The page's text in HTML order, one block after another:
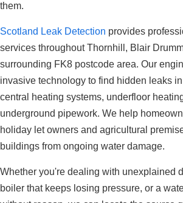
them.
Scotland Leak Detection provides
services throughout Thornhill, Blair
surrounding FK8 postcode area. Our
invasive technology to find hidden leaks
central heating systems, underfloor
underground pipework. We help
holiday let owners and agricultural
buildings from ongoing water damage.
Whether you're dealing with unexplained
boiler that keeps losing pressure, or a